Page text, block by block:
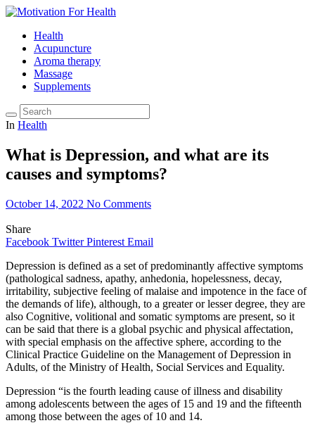
Health
Acupuncture
Aroma therapy
Massage
Supplements
In Health
What is Depression, and what are its
causes and symptoms?
October 14, 2022 No Comments
Share
Facebook Twitter Pinterest Email
Depression is defined as a set of predominantly affective symptoms
(pathological sadness, apathy, anhedonia, hopelessness, decay,
irritability, subjective feeling of malaise and impotence in the face of
the demands of life), although, to a greater or lesser degree, they are
also Cognitive, volitional and somatic symptoms are present, so it
can be said that there is a global psychic and physical affectation,
with special emphasis on the affective sphere, according to the
Clinical Practice Guideline on the Management of Depression in
Adults, of the Ministry of Health, Social Services and Equality.
Depression “is the fourth leading cause of illness and disability
among adolescents between the ages of 15 and 19 and the fifteenth
among those between the ages of 10 and 14.